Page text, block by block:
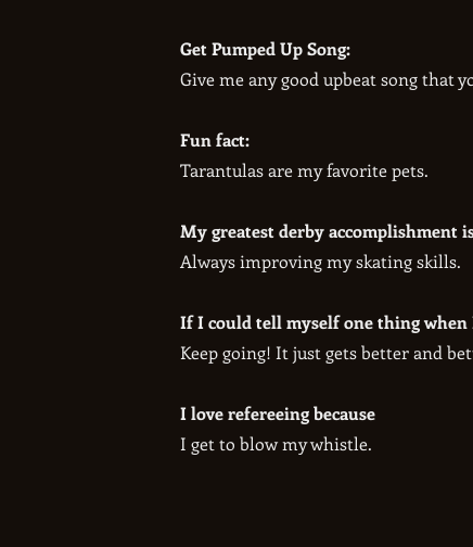
Get Pumped Up Song:
​Give me any good upbeat song that
Fun fact:
​Tarantulas are my favorite pets.
My greatest derby accomplishment
​Always improving my skating skills.
If I could tell myself one thing when
​Keep going! It just gets better and
I love refereeing because
I get to blow my whistle.